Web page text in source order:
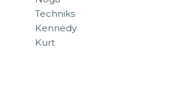
Techniks
Kennedy
Kurt